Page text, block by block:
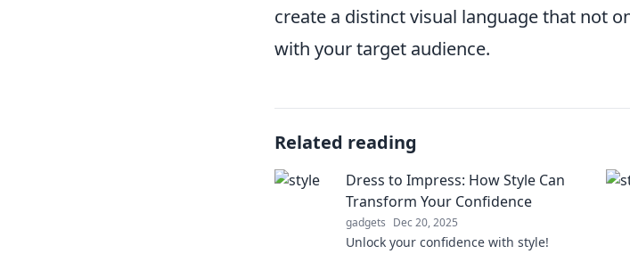
create a distinct visual language that not
with your target audience.
Related reading
Dress to Impress: How Style Can
Transform Your Confidence
gadgets Dec 20, 2025
Unlock your confidence with style!